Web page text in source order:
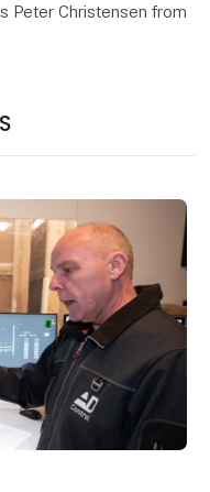
Peter Christensen from